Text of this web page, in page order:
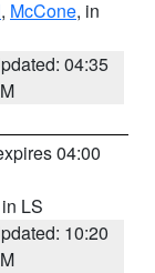
, McCone, in
04:35
04:00
LS
10:20